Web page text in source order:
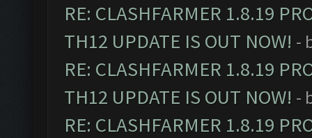
RE: CLASHFARMER 1.8.19
TH12 UPDATE IS OUT NOW! -
RE: CLASHFARMER 1.8.19
TH12 UPDATE IS OUT NOW! -
RE: CLASHFARMER 1.8.19